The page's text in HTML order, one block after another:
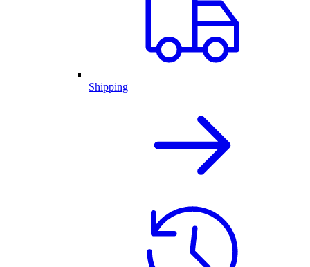
Shipping